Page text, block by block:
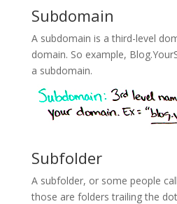
Subdomain
A subdomain is a third-level
domain. So example,
a subdomain.
Subfolder
A subfolder, or some people
those are folders trailing the